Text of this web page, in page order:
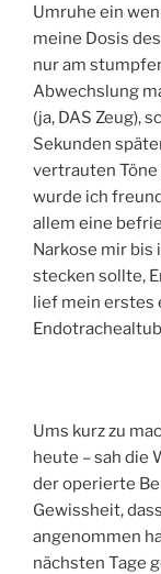
Umruhe ein
meine Dosis
nur am
Abwechslung
(ja, DAS Zeug),
Sekunden
vertrauten
wurde ich
allem eine
Narkose mir bis
stecken sollte,
lief mein erstes
Ums kurz zu
heute – sah die
der operierte
Gewissheit,
angenommen
nächsten Tage